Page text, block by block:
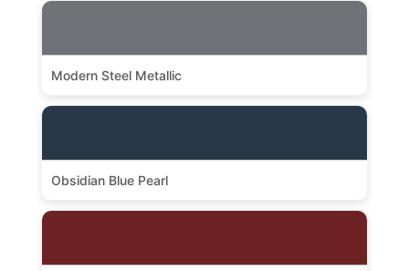
Modern Steel Metallic
Obsidian Blue Pearl